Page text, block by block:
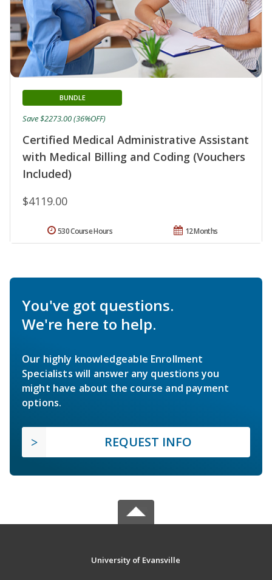
Certified Medical Administrative Assistant
with Medical Billing and Coding (Vouchers
Included)
BUNDLE
$4119.00
Save $2273.00 (36%OFF)
12 Months
530 Course Hours
You've got questions.
We're here to help.
Our highly knowledgeable Enrollment
Specialists will answer any questions you
might have about the course and payment
options.
REQUEST INFO
University of Evansville